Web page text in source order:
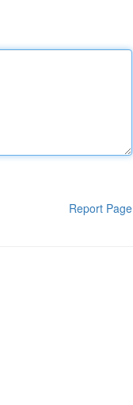
Report Page